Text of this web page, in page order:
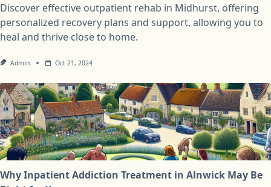
Discover effective outpatient rehab in Midhurst, offering
personalized recovery plans and support, allowing you to
heal and thrive close to home.
Admin Oct 21, 2024
Why Inpatient Addiction Treatment in Alnwick May Be